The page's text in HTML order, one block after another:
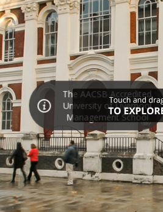
The AACSB Accredited
University of Liverpool
Management School